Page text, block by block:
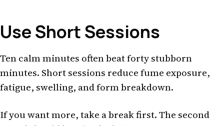
Use Short Sessions
Ten calm minutes often beat forty stubborn
minutes. Short sessions reduce fume exposure,
fatigue, swelling, and form breakdown.
If you want more, take a break first. The second